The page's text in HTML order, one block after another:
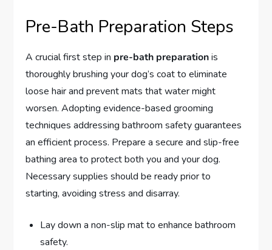
Pre-Bath Preparation Steps
A crucial first step in pre-bath preparationis
thoroughly brushing your dog’s coat to eliminate
loose hair and prevent mats that water might
worsen. Adopting evidence-based grooming
techniques addressing bathroom safety guarantees
an efficient process. Prepare a secure and slip-free
bathing area to protect both you and your dog.
Necessary supplies should be ready prior to
starting, avoiding stress and disarray.
Lay down a non-slip mat to enhance bathroom
safety.